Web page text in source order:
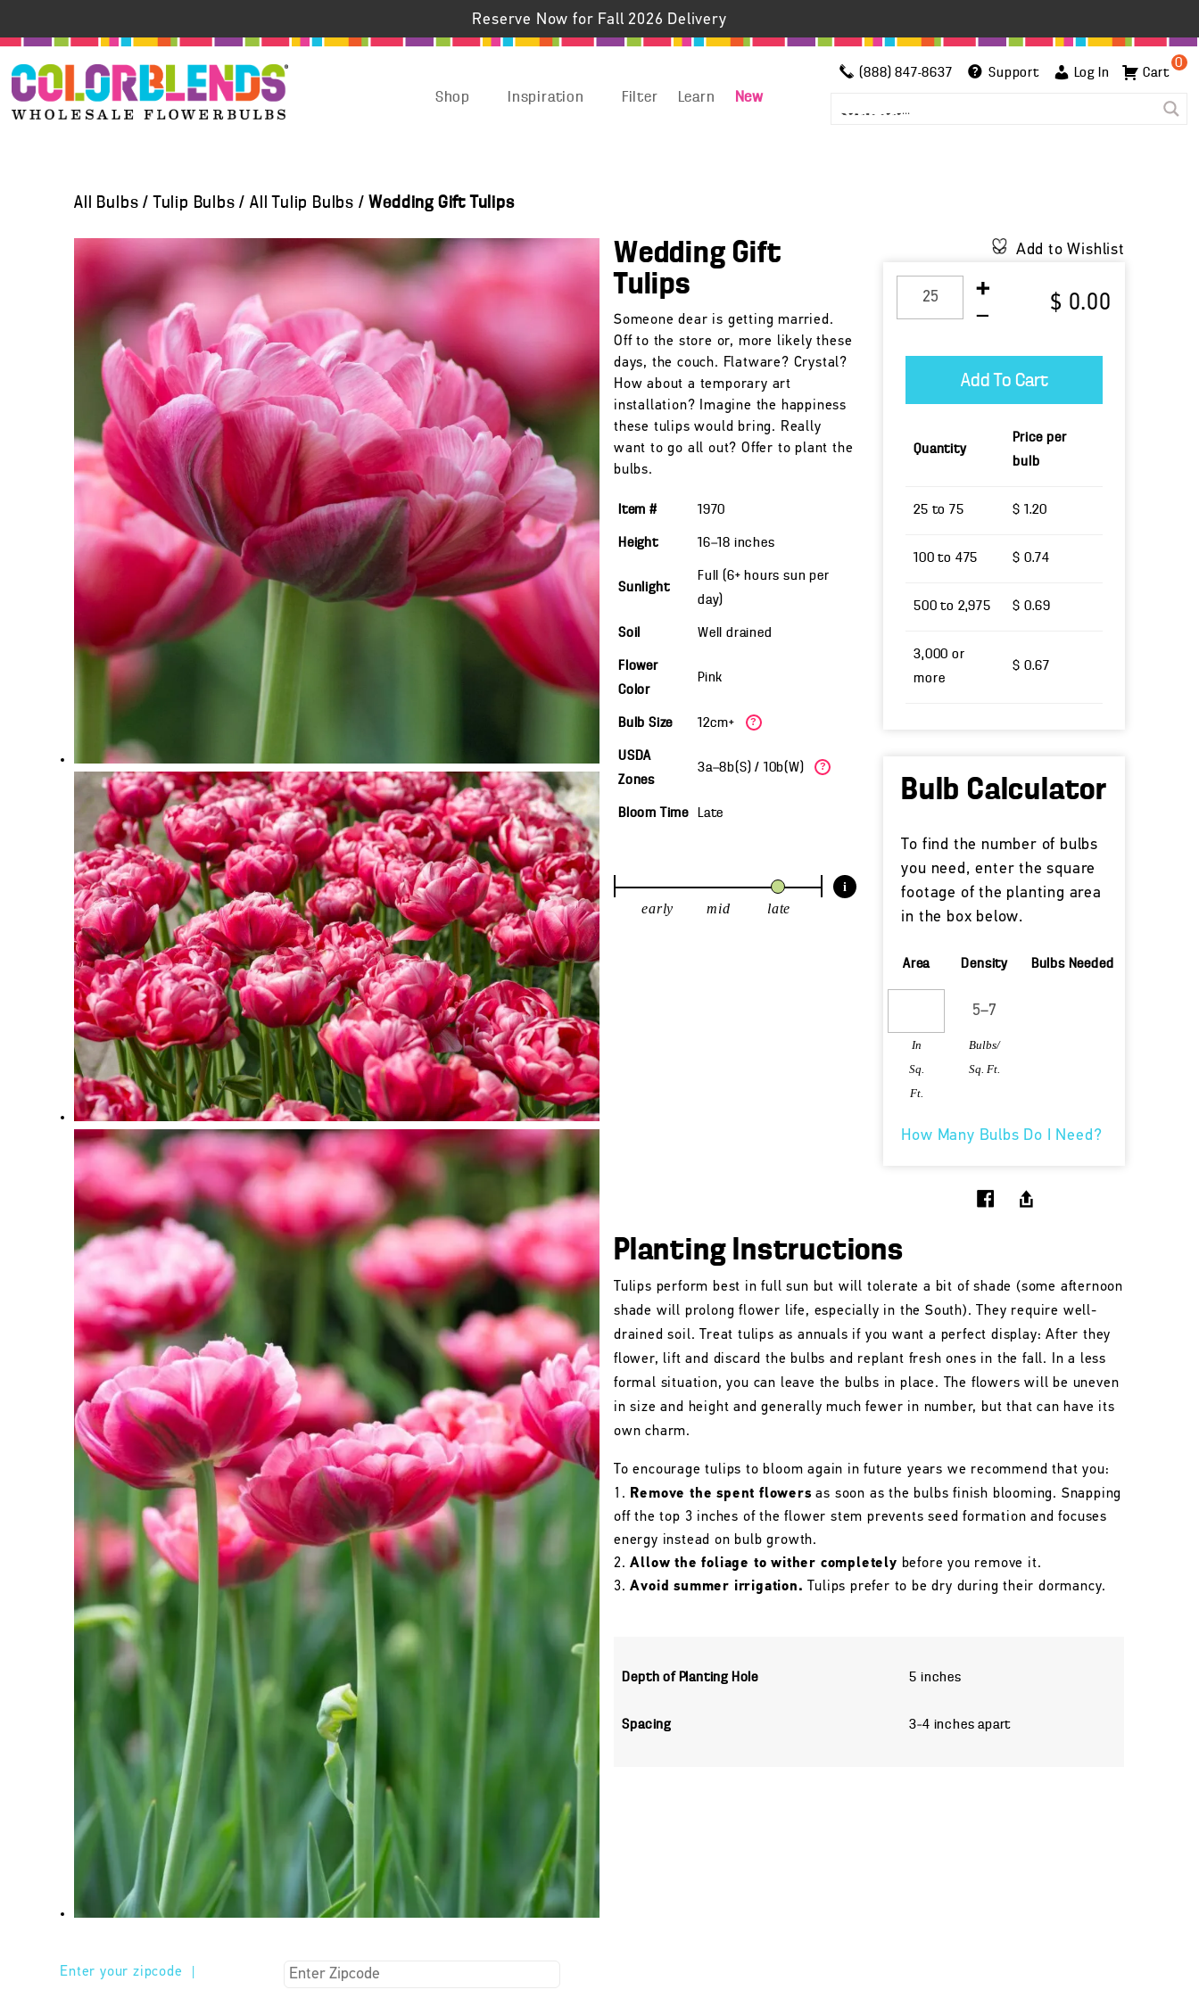
Reserve Now for Fall 2026 Delivery
Shop Inspiration Filter Learn New
(888) 847-8637 Support Log In
0
Cart
All Bulbs / Tulip Bulbs /All Tulip Bulbs / Wedding Gift Tulips
Enter your zipcode
Wedding Gift
Tulips
Someone dear is getting married.
Off to the store or, more likely these
days, the couch. Flatware? Crystal?
How about a temporary art
installation? Imagine the happiness
these tulips would bring. Really
want to go all out? Offer to plant the
bulbs.
Item # 1970
Height 16—18 inches
Sunlight
Full (6+ hours sun per
day)
Soil Well drained
Flower
Color
Pink
Bulb Size 12cm+ ?
USDA
Zones
3a—8b(S) / 10b(W) ?
Bloom Time Late
i
early mid late
Add to Wishlist
$ 0.00
Quantity
Price per
bulb
25 to 75 $ 1.20
100 to 475 $ 0.74
500 to 2,975 $ 0.69
3,000 or
more
$ 0.67
Bulb Calculator
To find the number of bulbs
you need, enter the square
footage of the planting area
in the box below.
Area
In
Sq.
Ft.
Density
Bulbs/
Sq. Ft.
Bulbs Needed
How Many Bulbs Do I Need?
Planting Instructions
Tulips perform best in full sun but will tolerate a bit of shade (some afternoon
shade will prolong flower life, especially in the South). They require well-
drained soil. Treat tulips as annuals if you want a perfect display: After they
flower, lift and discard the bulbs and replant fresh ones in the fall. In a less
formal situation, you can leave the bulbs in place. The flowers will be uneven
in size and height and generally much fewer in number, but that can have its
own charm.
To encourage tulips to bloom again in future years we recommend that you:
Remove the spent flowers as soon as the bulbs finish blooming. Snapping
off the top 3 inches of the flower stem prevents seed formation and focuses
energy instead on bulb growth.
Allow the foliage to wither completely before you remove it.
Avoid summer irrigation.
Tulips prefer to be dry during their dormancy.
Depth of Planting Hole 5 inches
Spacing 3–4 inches apart